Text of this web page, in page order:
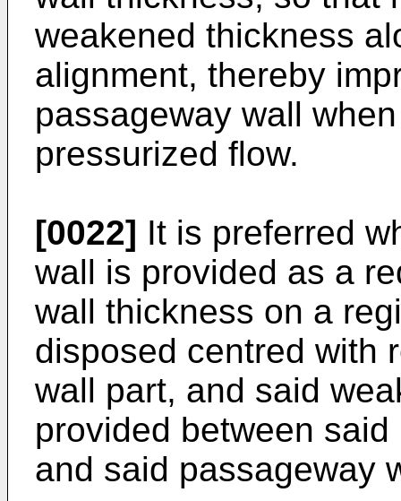
weakened thickness
alignment, thereby
passageway wall
pressurized flow.
[0022] It is preferred
wall is provided as a
wall thickness on a
disposed centred with
wall part, and said
provided between
and said passageway